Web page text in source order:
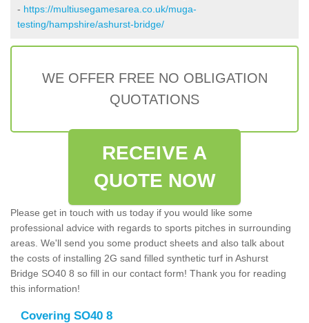
- https://multiusegamesarea.co.uk/muga-
testing/hampshire/ashurst-bridge/
WE OFFER FREE NO OBLIGATION
QUOTATIONS
RECEIVE A
QUOTE NOW
Please get in touch with us today if you would like some
professional advice with regards to sports pitches in surrounding
areas. We'll send you some product sheets and also talk about
the costs of installing 2G sand filled synthetic turf in Ashurst
Bridge SO40 8 so fill in our contact form! Thank you for reading
this information!
Covering SO40 8